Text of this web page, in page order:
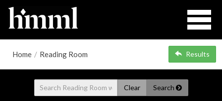
Home / Reading Room Results
Clear Search